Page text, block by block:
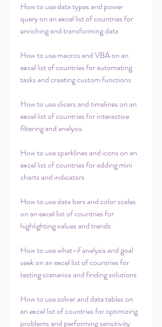
How to use data types and power
query on an excel list of countries for
enriching and transforming data
How to use macros and VBA on an
excel list of countries for automating
tasks and creating custom functions
How to use slicers and timelines on an
excel list of countries for interactive
filtering and analysis
How to use sparklines and icons on an
excel list of countries for adding mini
charts and indicators
How to use data bars and color scales
on an excel list of countries for
highlighting values and trends
How to use what-if analysis and goal
seek on an excel list of countries for
testing scenarios and finding solutions
How to use solver and data tables on
an excel list of countries for optimizing
problems and performing sensitivity